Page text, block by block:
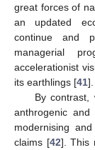
great forces of
an updated
continue and
managerial
accelerationist
its earthlings [41].
By
anthrogenic
modernising
claims [42]. This